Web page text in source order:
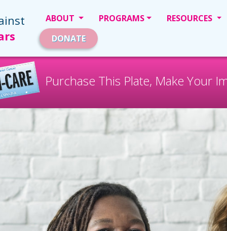
ABOUT PROGRAMS
RESOURCES
DONATE
Purchase This Plate, Make Your